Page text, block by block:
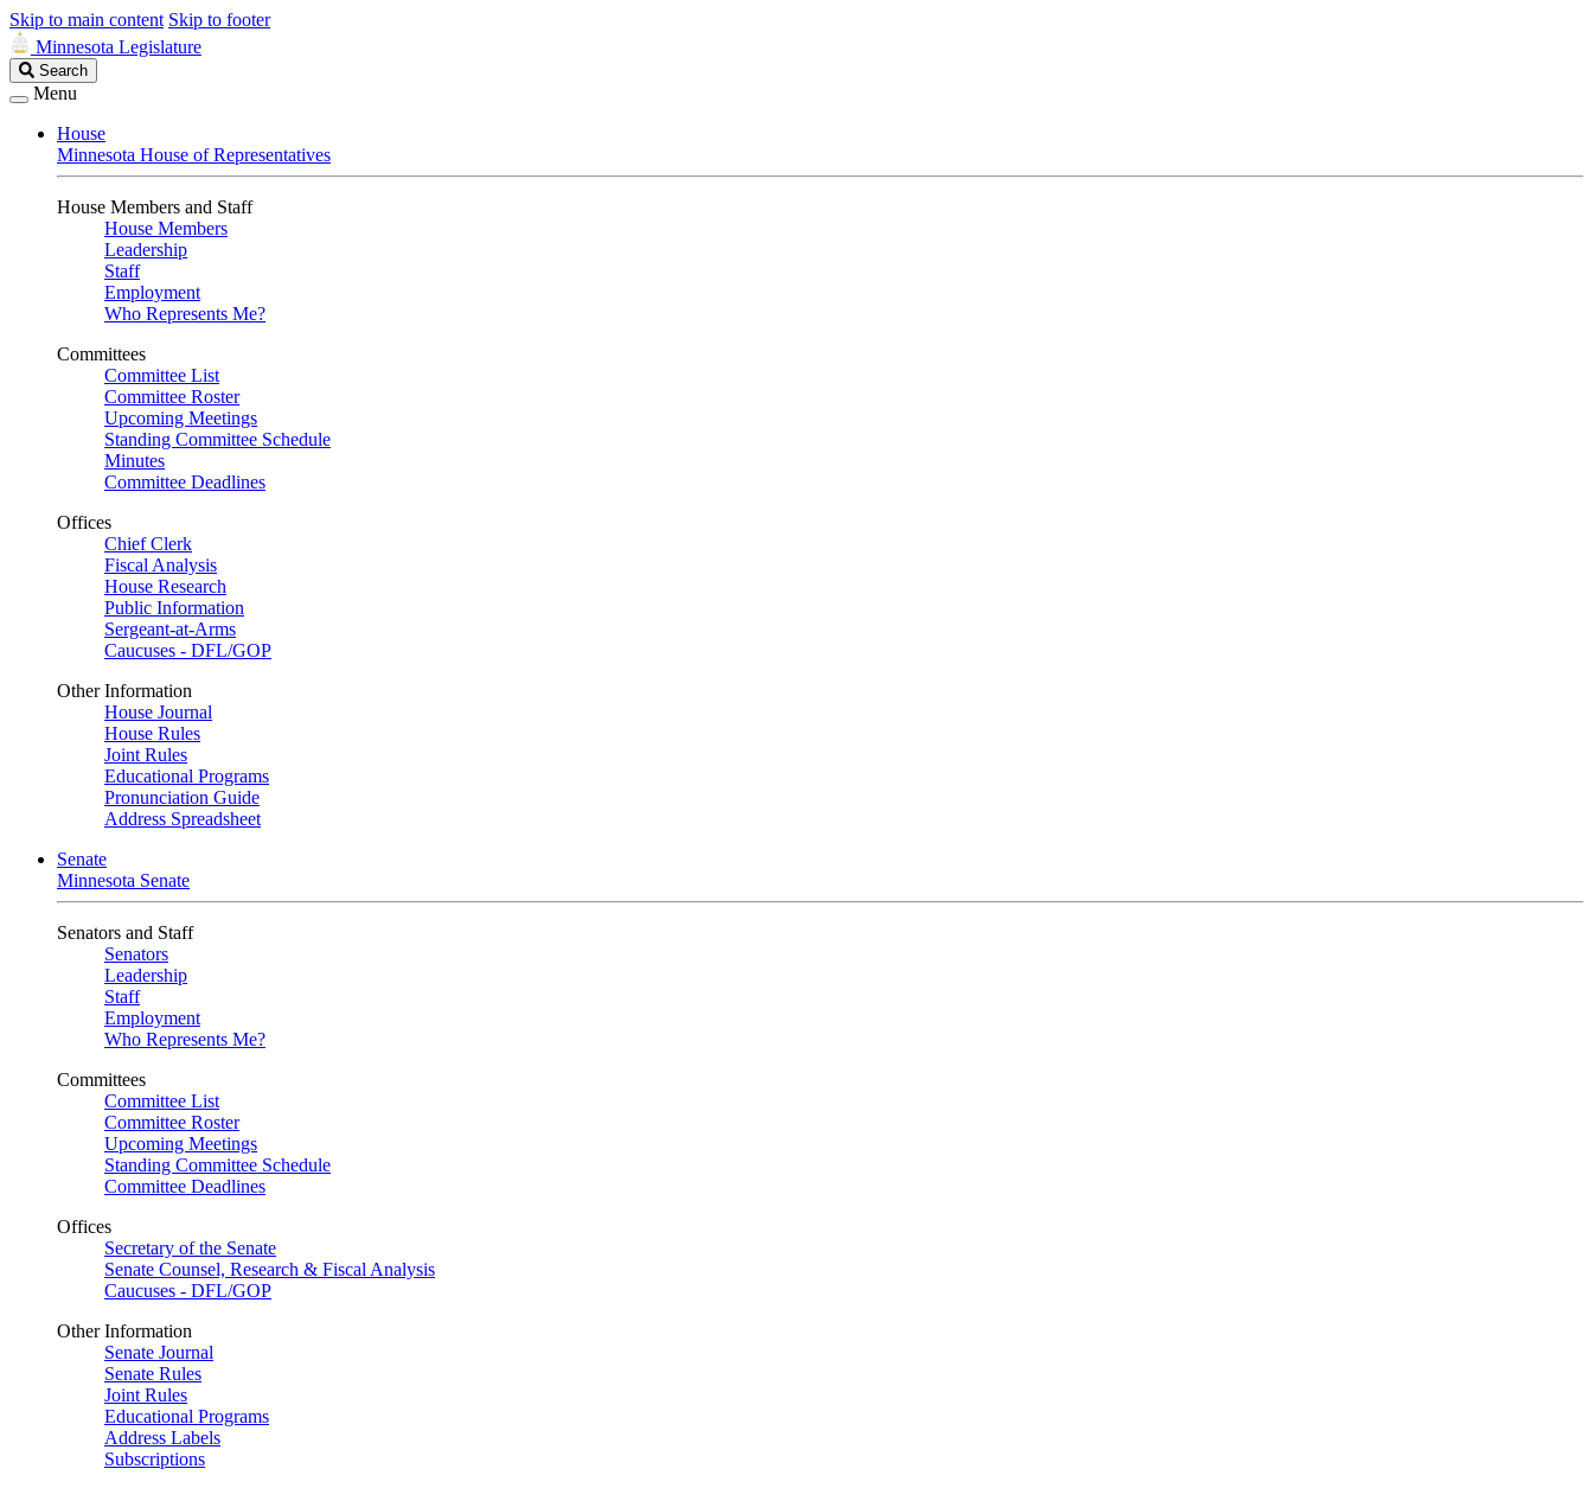
Skip to main content Skip to footer
Minnesota Legislature
Search
Legislature
Search
Menu
House
Minnesota House of Representatives
House Members and Staff
House Members
Leadership
Staff
Employment
Who Represents Me?
Committees
Committee List
Committee Roster
Upcoming Meetings
Standing Committee Schedule
Minutes
Committee Deadlines
Offices
Chief Clerk
Fiscal Analysis
House Research
Public Information
Sergeant-at-Arms
Caucuses - DFL/GOP
Other Information
House Journal
House Rules
Joint Rules
Educational Programs
Pronunciation Guide
Address Spreadsheet
Senate
Minnesota Senate
Senators and Staff
Senators
Leadership
Staff
Employment
Who Represents Me?
Committees
Committee List
Committee Roster
Upcoming Meetings
Standing Committee Schedule
Committee Deadlines
Offices
Secretary of the Senate
Senate Counsel, Research & Fiscal Analysis
Caucuses - DFL/GOP
Other Information
Senate Journal
Senate Rules
Joint Rules
Educational Programs
Address Labels
Subscriptions